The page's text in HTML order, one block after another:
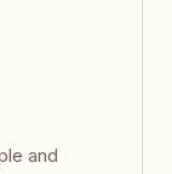
and